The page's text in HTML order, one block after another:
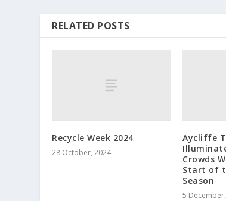
RELATED POSTS
Recycle Week 2024
28 October, 2024
Aycliffe
Crowds
Start of
Season
5